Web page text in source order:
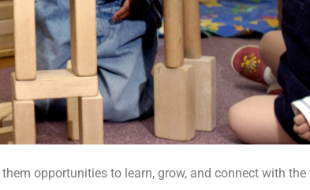
opportunities to learn, grow, and connect with